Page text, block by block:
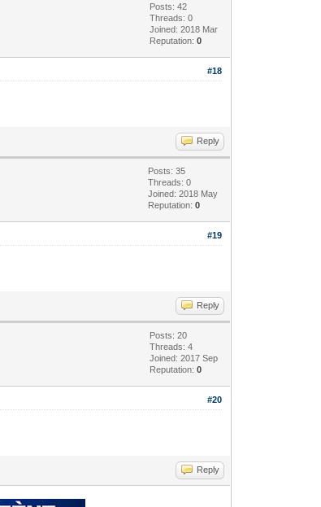
Posts: 42
Threads: 0
Joined: 2018 Mar
Reputation:0
#18
Reply
Posts: 35
Threads: 0
Joined: 2018 May
Reputation:0
#19
Reply
Posts: 20
Threads: 4
Joined: 2017 Sep
Reputation:0
#20
Reply